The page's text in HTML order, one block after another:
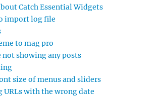
Catch Essential Widgets
import log file
to mag pro
not showing any posts
size of menus and sliders
URLs with the wrong date